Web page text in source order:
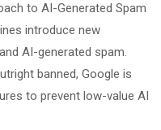
to AI-Generated Spam
introduce new
AI-generated spam.
banned, Google is
to prevent low-value AI